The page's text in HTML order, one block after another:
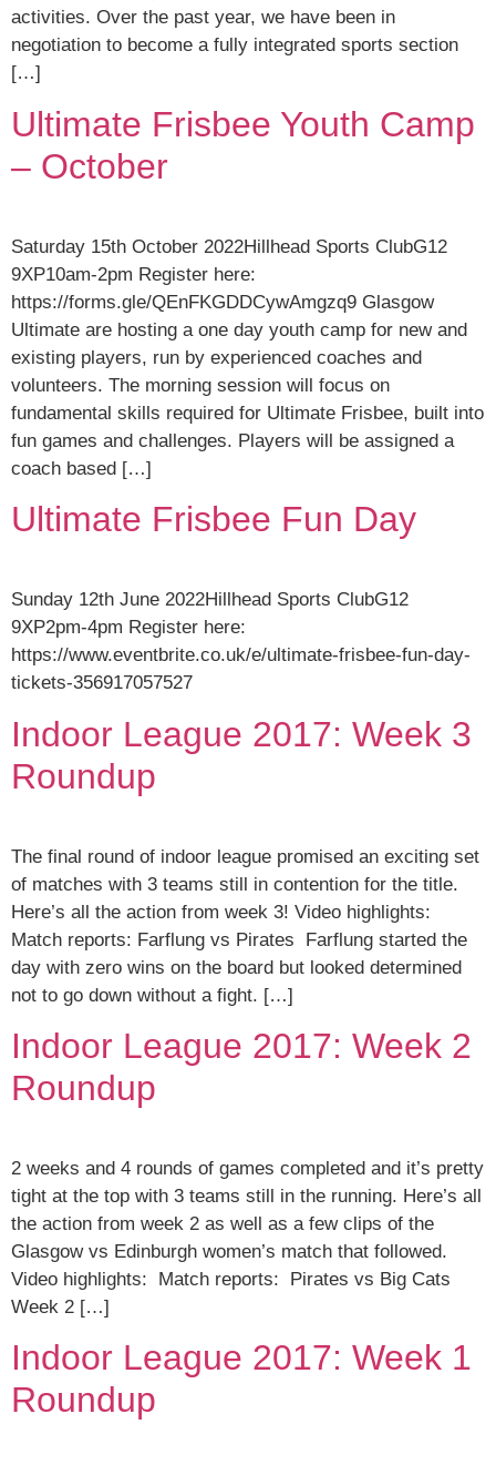
activities. Over the past year, we have been in
negotiation to become a fully integrated sports section
[…]
Ultimate Frisbee Youth Camp
– October
Saturday 15th October 2022Hillhead Sports ClubG12
9XP10am-2pm Register here:
https://forms.gle/QEnFKGDDCywAmgzq9 Glasgow
Ultimate are hosting a one day youth camp for new and
existing players, run by experienced coaches and
volunteers. The morning session will focus on
fundamental skills required for Ultimate Frisbee, built into
fun games and challenges. Players will be assigned a
coach based […]
Ultimate Frisbee Fun Day
Sunday 12th June 2022Hillhead Sports ClubG12
9XP2pm-4pm Register here:
https://www.eventbrite.co.uk/e/ultimate-frisbee-fun-day-
tickets-356917057527
Indoor League 2017: Week 3
Roundup
The final round of indoor league promised an exciting set
of matches with 3 teams still in contention for the title.
Here’s all the action from week 3! Video highlights:
Match reports: Farflung vs Pirates Farflung started the
day with zero wins on the board but looked determined
not to go down without a fight. […]
Indoor League 2017: Week 2
Roundup
2 weeks and 4 rounds of games completed and it’s pretty
tight at the top with 3 teams still in the running. Here’s all
the action from week 2 as well as a few clips of the
Glasgow vs Edinburgh women’s match that followed.
Video highlights: Match reports: Pirates vs Big Cats
Week 2 […]
Indoor League 2017: Week 1
Roundup